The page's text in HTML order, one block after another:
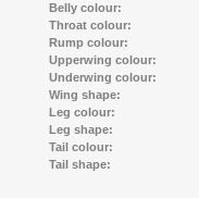
Belly colour:
Throat colour:
Rump colour:
Upperwing colour:
Underwing colour:
Wing shape:
Leg colour:
Leg shape:
Tail colour:
Tail shape: